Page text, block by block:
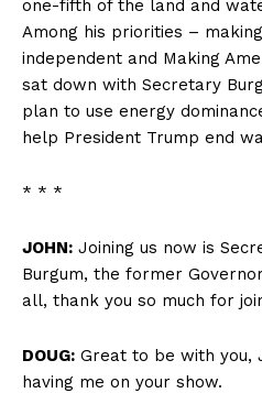
one-fifth of the land and
Among his priorities –
independent and Making
sat down with Secretary
plan to use energy
help President Trump end
* * *
JOHN: Joining us now is
Burgum, the former
all, thank you so much for
DOUG: Great to be with you,
having me on your show.